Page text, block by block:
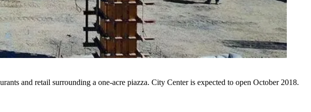
and retail surrounding a one-acre piazza. City Center is expected to open October 2018.